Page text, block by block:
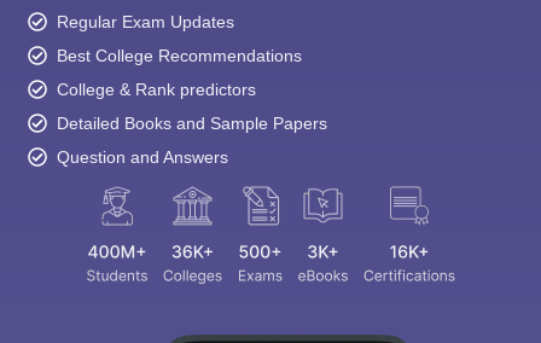
Regular Exam Updates
Best College Recommendations
College & Rank predictors
Detailed Books and Sample Papers
Question and Answers